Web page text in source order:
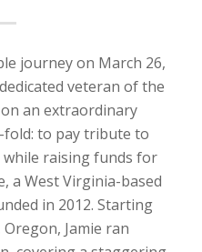
journey on March 26,
veteran of the
an extraordinary
fold: to pay tribute to
raising funds for
a West Virginia-based
in 2012. Starting
Jamie ran